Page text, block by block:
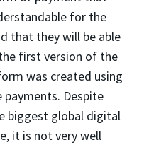
for the
that they will be able
first version of the
was created using
Despite
biggest global digital
it is not very well